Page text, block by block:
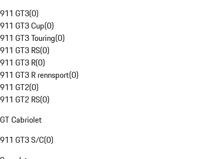
911 GT3(0)
911 GT3 Cup(0)
911 GT3 Touring(0)
911 GT3 RS(0)
911 GT3 R(0)
911 GT3 R rennsport(0)
911 GT2(0)
911 GT2 RS(0)
GT Cabriolet
911 GT3 S/C(0)